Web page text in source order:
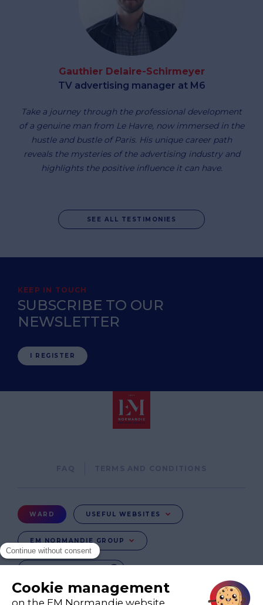
SEE ALL TESTIMONIES
Gauthier Delaire-Schirmeyer
TV advertising manager at M6
Take a journey through the professional development
of a genuine man from Le Havre, now immersed in the
hustle and bustle of Paris. His unique career path
reveals the mysteries of the advertising industry and
highlights the positive influence it can have.
KEEP IN TOUCH
SUBSCRIBE TO OUR
NEWSLETTER
I REGISTER
Menu
Ward
WARD USEFUL WEBSITES
EM NORMANDIE GROUP
FR
EN-IE